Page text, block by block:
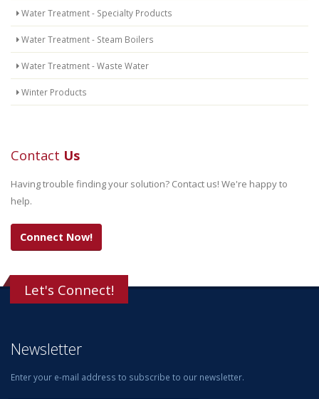
Water Treatment - Specialty Products
Water Treatment - Steam Boilers
Water Treatment - Waste Water
Winter Products
Contact Us
Having trouble finding your solution? Contact us! We're happy to
help.
Connect Now!
Let's Connect!
Newsletter
Enter your e-mail address to subscribe to our newsletter.